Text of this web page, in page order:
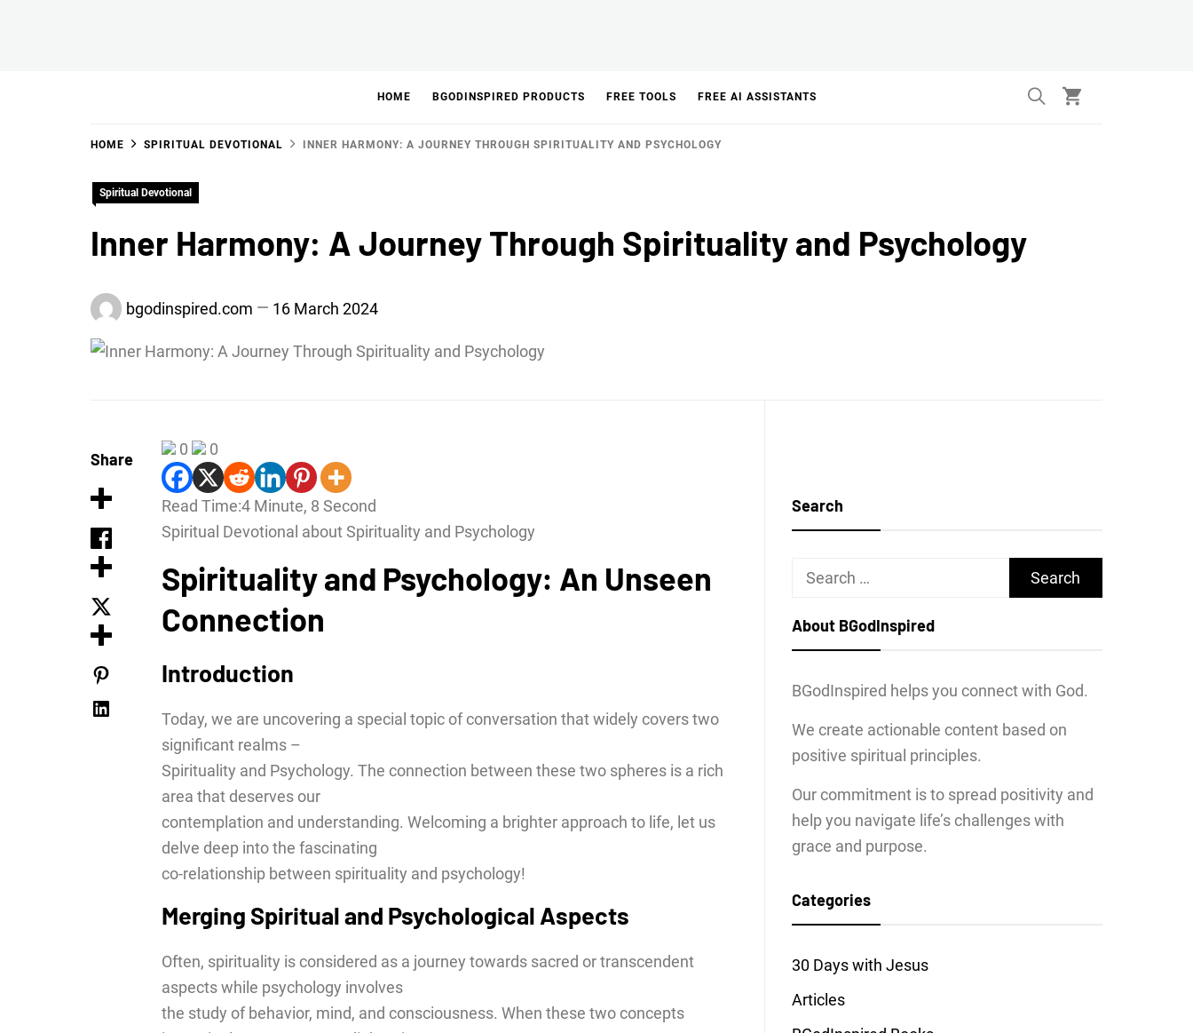
HOME BGODINSPIRED PRODUCTS FREE TOOLS FREE AI ASSISTANTS
HOME SPIRITUAL DEVOTIONAL INNER HARMONY: A JOURNEY THROUGH SPIRITUALITY AND PSYCHOLOGY
Spiritual Devotional
Inner Harmony: A Journey Through Spirituality and Psychology
bgodinspired.com 16 March 2024
Share
0 0
Read Time:4 Minute, 8 Second
Spiritual Devotional about Spirituality and Psychology
Spirituality and Psychology: An Unseen
Connection
Introduction
Today, we are uncovering a special topic of conversation that widely covers two
significant realms –
Spirituality and Psychology. The connection between these two spheres is a rich
area that deserves our
contemplation and understanding. Welcoming a brighter approach to life, let us
delve deep into the fascinating
co-relationship between spirituality and psychology!
Merging Spiritual and Psychological Aspects
Often, spirituality is considered as a journey towards sacred or transcendent
aspects while psychology involves
the study of behavior, mind, and consciousness. When these two concepts
Search
Search
About BGodInspired
BGodInspired helps you connect with God.
We create actionable content based on
positive spiritual principles.
Our commitment is to spread positivity and
help you navigate life’s challenges with
grace and purpose.
Categories
30 Days with Jesus
Articles